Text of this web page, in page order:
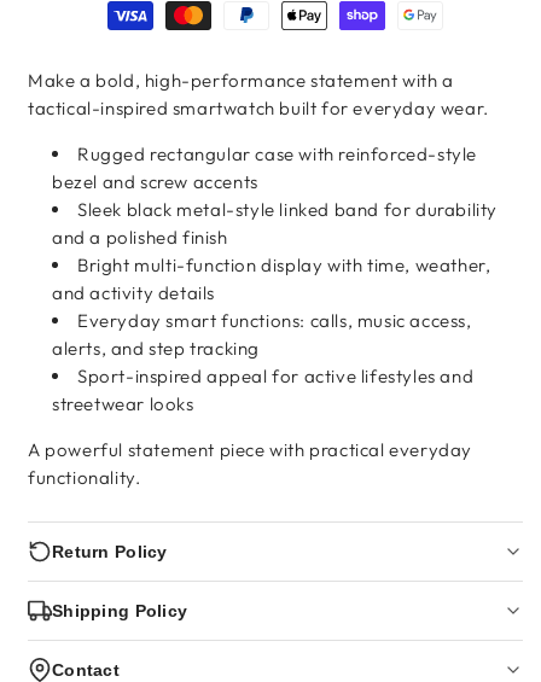
Payment methods
Make a bold, high-performance statement with a
tactical-inspired smartwatch built for everyday wear.
Rugged rectangular case with reinforced-style
bezel and screw accents
Sleek black metal-style linked band for durability
and a polished finish
Bright multi-function display with time, weather,
and activity details
Everyday smart functions: calls, music access,
alerts, and step tracking
Sport-inspired appeal for active lifestyles and
streetwear looks
A powerful statement piece with practical everyday
functionality.
Return Policy
Shipping Policy
Contact